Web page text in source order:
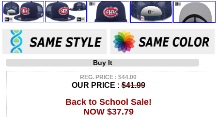
Buy It
REG. PRICE : $44.00
OUR PRICE :$41.99
Back to School Sale!
NOW $37.79